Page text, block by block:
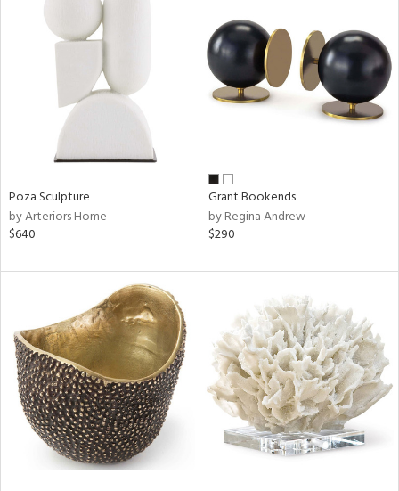
Poza Sculpture
by Arteriors Home
$640
Grant Bookends
by Regina Andrew
$290